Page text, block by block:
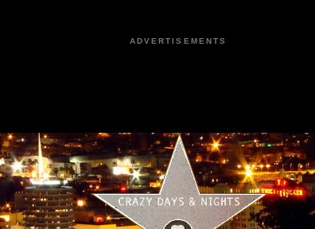
ADVERTISEMENTS